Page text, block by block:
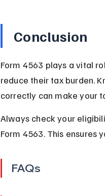
Conclusion
Form 4563 plays a vital
reduce their tax burden.
correctly can make your
Always check your
Form 4563. This ensures
FAQs